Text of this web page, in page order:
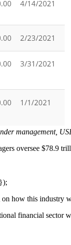
management,
oversee
how this industry
financial